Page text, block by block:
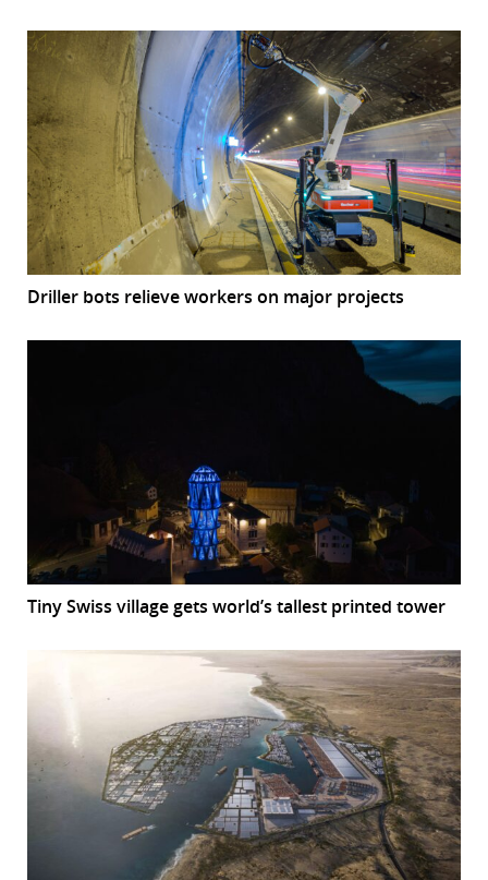
Driller bots relieve workers on major projects
Tiny Swiss village gets world’s tallest printed tower